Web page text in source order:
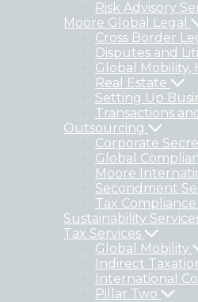
Risk Advisory
Moore Global Legal
Cross Border
Disputes and
Global Mobility,
Real Estate
Setting Up
Transactions
Outsourcing
Corporate
Global
Moore
Secondment
Tax Compliance
Sustainability
Tax Services
Global Mobility
Indirect
International
Pillar Two